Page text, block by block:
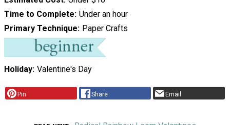
Time to Complete Under an hour
Primary Technique
Paper Crafts
Holiday Valentine's Day
Pin Share Email